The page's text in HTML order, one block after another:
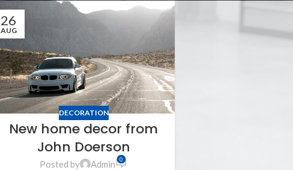
26
AUG
DECORATION
New home decor from
John Doerson
Posted by Admin 0